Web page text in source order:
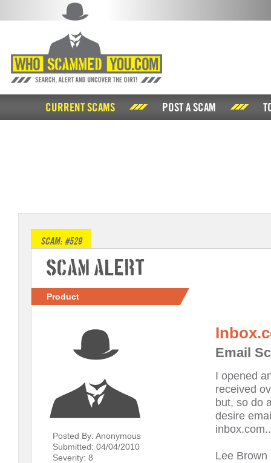
CURRENT SCAMS POST A SCAM
SCAM: #529
Scam Alert
Product
Posted By: Anonymous
Submitted: 04/04/2010
Severity: 8
Email
I opened
received
but, so do
desire
Lee Brown